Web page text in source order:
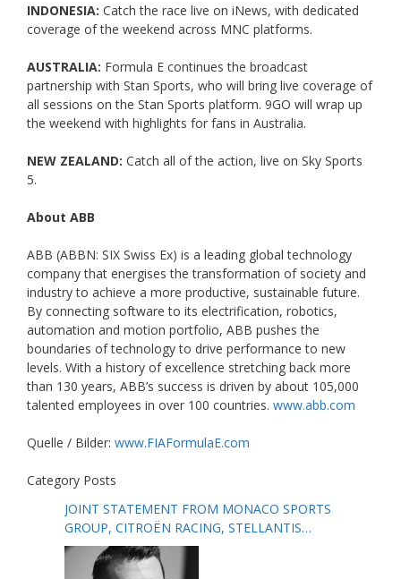
INDONESIA: Catch the race live on iNews, with dedicated
coverage of the weekend across MNC platforms.
AUSTRALIA: Formula E continues the broadcast
partnership with Stan Sports, who will bring live coverage of
all sessions on the Stan Sports platform. 9GO will wrap up
the weekend with highlights for fans in Australia.
NEW ZEALAND: Catch all of the action, live on Sky Sports
5.
About ABB
ABB (ABBN: SIX Swiss Ex) is a leading global technology
company that energises the transformation of society and
industry to achieve a more productive, sustainable future.
By connecting software to its electrification, robotics,
automation and motion portfolio, ABB pushes the
boundaries of technology to drive performance to new
levels. With a history of excellence stretching back more
than 130 years, ABB’s success is driven by about 105,000
talented employees in over 100 countries. www.abb.com
Quelle / Bilder: www.FIAFormulaE.com
Category Posts
JOINT STATEMENT FROM MONACO SPORTS
GROUP, CITROËN RACING, STELLANTIS
MOTORSPORT, FORMULA E AND THE FIA